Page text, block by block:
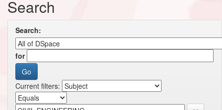
Search
Search:
for
Current filters: